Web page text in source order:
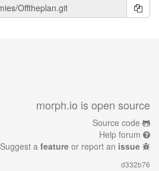
morph.io is open source
Source code
Help forum
Suggest a feature or report an issue
d332b76